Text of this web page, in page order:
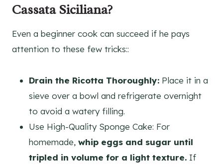
Cassata Siciliana?
Even a beginner cook can succeed if he pays
attention to these few tricks::
Drain the Ricotta Thoroughly: Place it in a
sieve over a bowl and refrigerate overnight
to avoid a watery filling.
Use High-Quality Sponge Cake: For
homemade, whip eggs and sugar until
tripled in volume for a light texture. If